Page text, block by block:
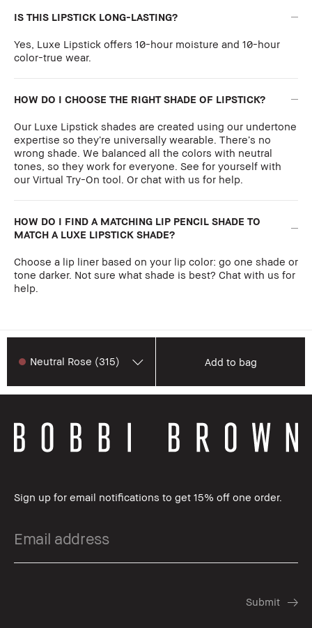
IS THIS LIPSTICK LONG-LASTING?
Yes, Luxe Lipstick offers 10-hour moisture and 10-hour
color-true wear.
HOW DO I CHOOSE THE RIGHT SHADE OF LIPSTICK?
Our Luxe Lipstick shades are created using our undertone
expertise so they’re universally wearable. There’s no
wrong shade. We balanced all the colors with neutral
tones, so they work for everyone. See for yourself with
our Virtual Try-On tool. Or chat with us for help.
HOW DO I FIND A MATCHING LIP PENCIL SHADE TO
MATCH A LUXE LIPSTICK SHADE?
Choose a lip liner based on your lip color: go one shade or
tone darker. Not sure what shade is best? Chat with us for
help.
Neutral Rose (315) Add to bag
Sign up for email notifications to get 15% off one order.